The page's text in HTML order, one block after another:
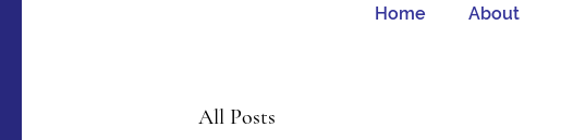
All Posts
Home About